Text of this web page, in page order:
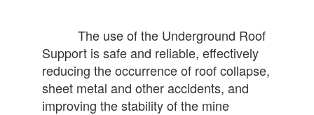
The use of the Underground Roof
Support is safe and reliable, effectively
reducing the occurrence of roof collapse,
sheet metal and other accidents, and
improving the stability of the mine